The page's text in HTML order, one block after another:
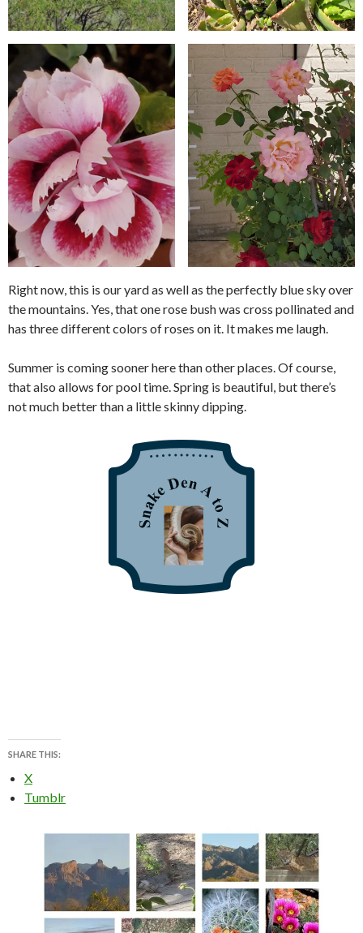
Right now, this is our yard as well as the perfectly blue sky over
the mountains. Yes, that one rose bush was cross pollinated and
has three different colors of roses on it. It makes me laugh.
Summer is coming sooner here than other places. Of course,
that also allows for pool time. Spring is beautiful, but there’s
not much better than a little skinny dipping.
SHARE THIS:
X
Tumblr